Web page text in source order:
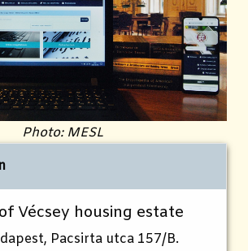
Photo: MESL
Vécsey housing estate
Pacsirta utca 157/B.